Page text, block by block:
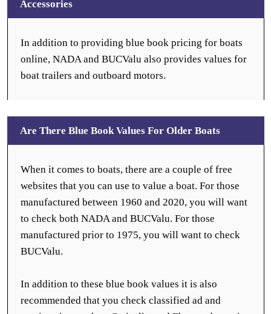
Accessories
In addition to providing blue book pricing for boats
online, NADA and BUCValu also provides values for
boat trailers and outboard motors.
Are There Blue Book Values For Older Boats
When it comes to boats, there are a couple of free
websites that you can use to value a boat. For those
manufactured between 1960 and 2020, you will want
to check both NADA and BUCValu. For those
manufactured prior to 1975, you will want to check
BUCValu.
In addition to these blue book values it is also
recommended that you check classified ad and